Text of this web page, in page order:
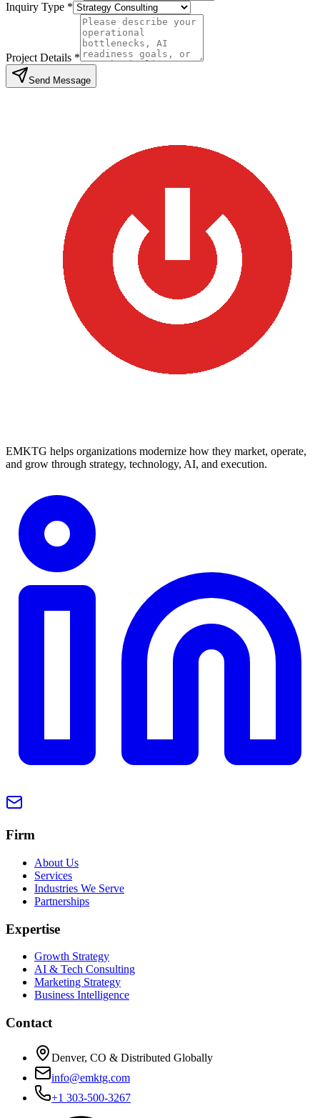
Inquiry Type *
Project Details *
Send Message
EMKTG helps organizations modernize how they market, operate,
and grow through strategy, technology, AI, and execution.
Firm
About Us
Services
Industries We Serve
Partnerships
Expertise
Growth Strategy
AI & Tech Consulting
Marketing Strategy
Business Intelligence
Contact
Denver, CO & Distributed Globally
info@emktg.com
+1 303-500-3267